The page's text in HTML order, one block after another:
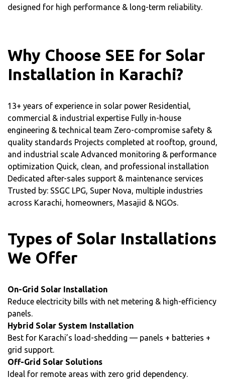
designed for high performance & long-term reliability.
Why Choose SEE for Solar
Installation in Karachi?
13+ years of experience in solar power Residential,
commercial & industrial expertise Fully in-house
engineering & technical team Zero-compromise safety &
quality standards Projects completed at rooftop, ground,
and industrial scale Advanced monitoring & performance
optimization Quick, clean, and professional installation
Dedicated after-sales support & maintenance services
Trusted by: SSGC LPG, Super Nova, multiple industries
across Karachi, homeowners, Masajid & NGOs.
Types of Solar Installations
We Offer
On-Grid Solar Installation
Reduce electricity bills with net metering & high-efficiency
panels.
Hybrid Solar System Installation
Best for Karachi’s load-shedding — panels + batteries +
grid support.
Off-Grid Solar Solutions
Ideal for remote areas with zero grid dependency.